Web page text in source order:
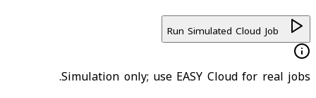
Simulation only; use EASY Cloud for real jobs.